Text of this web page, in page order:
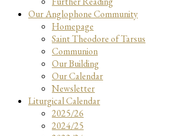
Our Anglophone Community
Homepage
Saint Theodore of Tarsus
Communion
Our Building
Our Calendar
Newsletter
Liturgical Calendar
2025/26
2024/25